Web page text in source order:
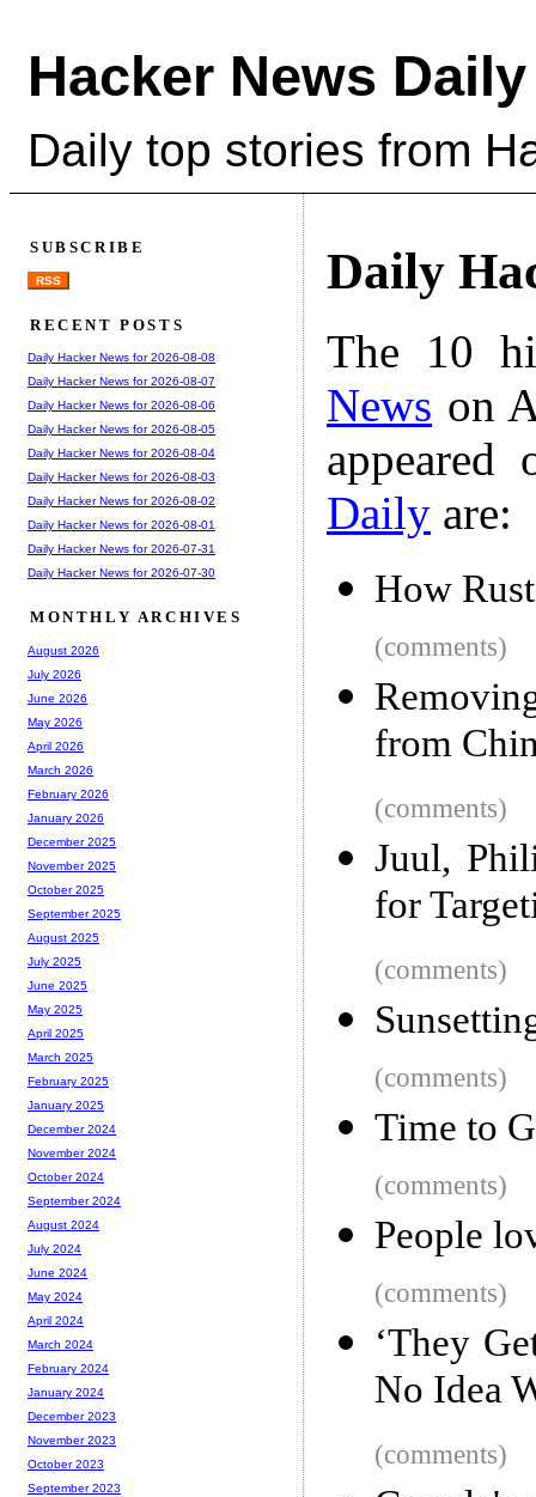
Hacker News Daily
Daily top stories from
Daily
The 10
News on
Daily are:
How
(comments)
from
(comments)
Juul,
for
(comments)
(comments)
Time to
(comments)
People
(comments)
‘They
No Idea
(comments)
SUBSCRIBE
RSS
RECENT POSTS
Daily Hacker News for 2026-08-08
Daily Hacker News for 2026-08-07
Daily Hacker News for 2026-08-06
Daily Hacker News for 2026-08-05
Daily Hacker News for 2026-08-04
Daily Hacker News for 2026-08-03
Daily Hacker News for 2026-08-02
Daily Hacker News for 2026-08-01
Daily Hacker News for 2026-07-31
Daily Hacker News for 2026-07-30
MONTHLY ARCHIVES
August 2026
July 2026
June 2026
May 2026
April 2026
March 2026
February 2026
January 2026
December 2025
November 2025
October 2025
September 2025
August 2025
July 2025
June 2025
May 2025
April 2025
March 2025
February 2025
January 2025
December 2024
November 2024
October 2024
September 2024
August 2024
July 2024
June 2024
May 2024
April 2024
March 2024
February 2024
January 2024
December 2023
November 2023
October 2023
September 2023